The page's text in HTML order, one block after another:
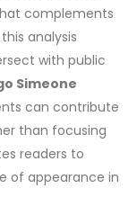
complements
analysis
with public
Simeone
can contribute
than focusing
readers to
of appearance in